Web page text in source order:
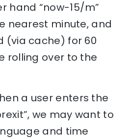
hand “now-15/m”
nearest minute, and
(via cache) for 60
rolling over to the
a user enters the
we may want to
and time